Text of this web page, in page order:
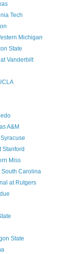
Tech
Michigan
State
Vanderbilt
A&M
Stanford
Miss
South Carolina
at Rutgers
State